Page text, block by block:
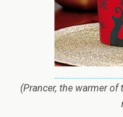
(Prancer, the warmer